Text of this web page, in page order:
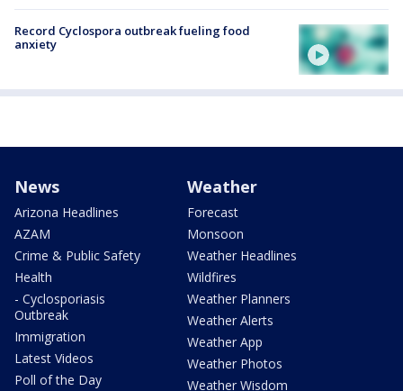
Record Cyclospora outbreak fueling food
anxiety
News
Arizona Headlines
AZAM
Crime & Public Safety
Health
- Cyclosporiasis
Outbreak
Immigration
Latest Videos
Poll of the Day
Weather
Forecast
Monsoon
Weather Headlines
Wildfires
Weather Planners
Weather Alerts
Weather App
Weather Photos
Weather Wisdom